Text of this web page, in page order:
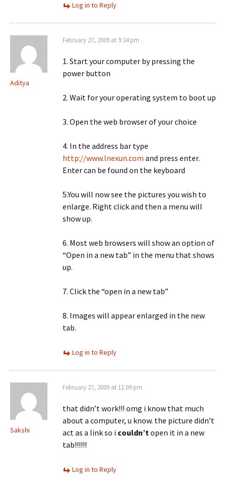
Log in to Reply
Aditya
February 27, 2009 at 9:34 pm
1. Start your computer by pressing the
power button
2. Wait for your operating system to boot up
3. Open the web browser of your choice
4. In the address bar type
http://www.lnexun.com and press enter.
Enter can be found on the keyboard
5.You will now see the pictures you wish to
enlarge. Right click and then a menu will
show up.
6. Most web browsers will show an option of
“Open in a new tab” in the menu that shows
up.
7. Click the “open in a new tab”
8. Images will appear enlarged in the new
tab.
Log in to Reply
Sakshi
February 27, 2009 at 11:09 pm
that didn’t work!!! omg i know that much
about a computer, u know. the picture didn’t
act as a link so i couldn’topen it in a new
tab!!!!!!
Log in to Reply